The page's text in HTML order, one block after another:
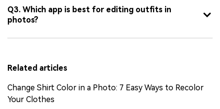
Q3. Which app is best for editing outfits in
photos?
Related articles
Change Shirt Color in a Photo: 7 Easy Ways to Recolor
Your Clothes